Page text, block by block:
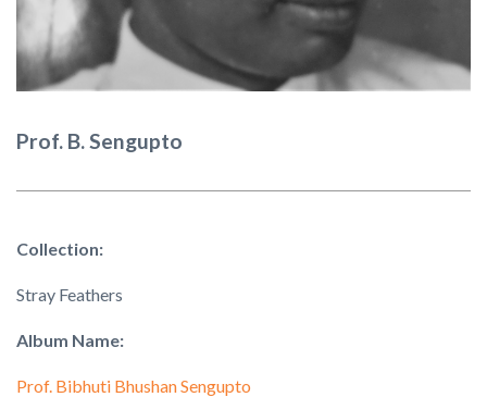
Prof. B. Sengupto
Collection:
Stray Feathers
Album Name:
Prof. Bibhuti Bhushan Sengupto